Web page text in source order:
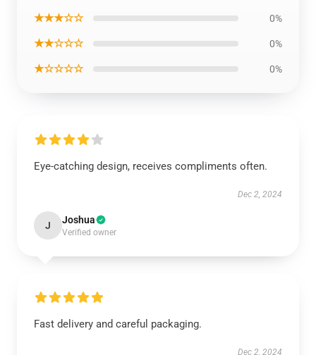
★★★☆☆ 0%
★★☆☆☆ 0%
★☆☆☆☆ 0%
Eye-catching design, receives compliments often.
Dec 2, 2024
J Joshua
Verified owner
Fast delivery and careful packaging.
Dec 2, 2024